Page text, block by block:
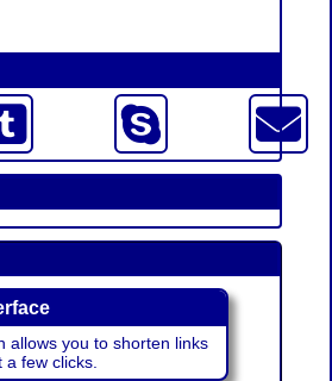
allows you to shorten links
few clicks.